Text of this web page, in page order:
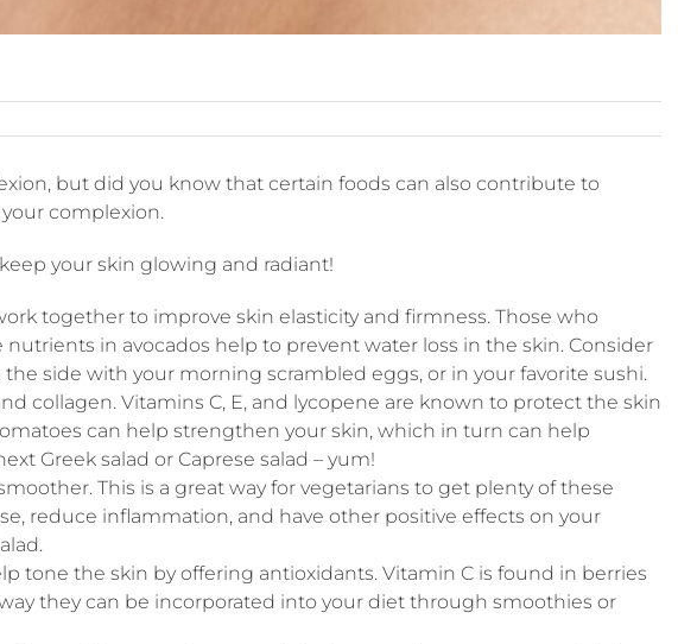
but did you know that certain foods can also contribute to
complexion.
your skin glowing and radiant!
together to improve skin elasticity and firmness. Those who
in avocados help to prevent water loss in the skin. Consider
side with your morning scrambled eggs, or in your favorite sushi.
collagen. Vitamins C, E, and lycopene are known to protect the skin
can help strengthen your skin, which in turn can help
Greek salad or Caprese salad – yum!
This is a great way for vegetarians to get plenty of these
reduce inflammation, and have other positive effects on your
tone the skin by offering antioxidants. Vitamin C is found in berries
they can be incorporated into your diet through smoothies or